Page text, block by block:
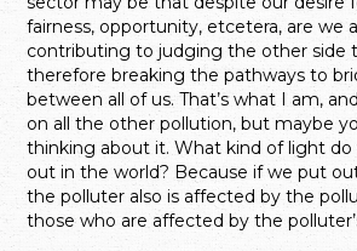
fairness, opportunity, etcetera, are we
contributing to judging the other side
therefore breaking the pathways to
between all of us. That’s what I am,
on all the other pollution, but maybe
thinking about it. What kind of light
out in the world? Because if we put
the polluter also is affected by the
those who are affected by the